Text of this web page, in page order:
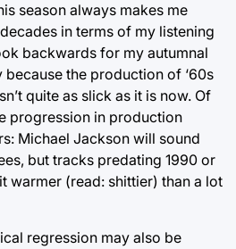
season always makes me
in terms of my listening
backwards for my autumnal
the production of ‘60s
quite as slick as it is now. Of
progression in production
Michael Jackson will sound
but tracks predating 1990 or
warmer (read: shittier) than a lot
regression may also be